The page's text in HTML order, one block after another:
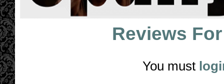
Reviews
You must